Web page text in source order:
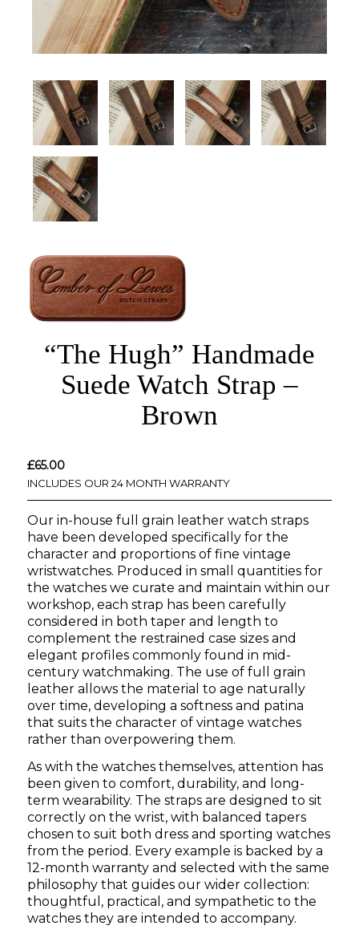
“The Hugh” Handmade
Suede Watch Strap –
Brown
£65.00
INCLUDES OUR 24 MONTH WARRANTY
Our in-house full grain leather watch straps
have been developed specifically for the
character and proportions of fine vintage
wristwatches. Produced in small quantities for
the watches we curate and maintain within our
workshop, each strap has been carefully
considered in both taper and length to
complement the restrained case sizes and
elegant profiles commonly found in mid-
century watchmaking. The use of full grain
leather allows the material to age naturally
over time, developing a softness and patina
that suits the character of vintage watches
rather than overpowering them.
As with the watches themselves, attention has
been given to comfort, durability, and long-
term wearability. The straps are designed to sit
correctly on the wrist, with balanced tapers
chosen to suit both dress and sporting watches
from the period. Every example is backed by a
12-month warranty and selected with the same
philosophy that guides our wider collection:
thoughtful, practical, and sympathetic to the
watches they are intended to accompany.